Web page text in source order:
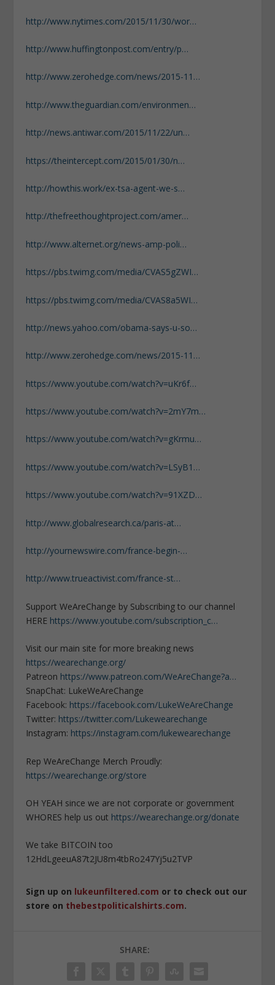
http://www.nytimes.com/2015/11/30/wor…
http://www.huffingtonpost.com/entry/p…
http://www.zerohedge.com/news/2015-11…
http://www.theguardian.com/environmen…
http://news.antiwar.com/2015/11/22/un…
https://theintercept.com/2015/01/30/n…
http://howthis.work/ex-tsa-agent-we-s…
http://thefreethoughtproject.com/amer…
http://www.alternet.org/news-amp-poli…
https://pbs.twimg.com/media/CVAS5gZWI…
https://pbs.twimg.com/media/CVAS8a5WI…
http://news.yahoo.com/obama-says-u-so…
http://www.zerohedge.com/news/2015-11…
https://www.youtube.com/watch?v=uKr6f…
https://www.youtube.com/watch?v=2mY7m…
https://www.youtube.com/watch?v=gKrmu…
https://www.youtube.com/watch?v=LSyB1…
https://www.youtube.com/watch?v=91XZD…
http://www.globalresearch.ca/paris-at…
http://yournewswire.com/france-begin-…
http://www.trueactivist.com/france-st…
Support WeAreChange by Subscribing to our channel
HERE https://www.youtube.com/subscription_c…
Visit our main site for more breaking news
https://wearechange.org/
Patreon https://www.patreon.com/WeAreChange?a…
SnapChat: LukeWeAreChange
Facebook: https://facebook.com/LukeWeAreChange
Twitter: https://twitter.com/Lukewearechange
Instagram: https://instagram.com/lukewearechange
Rep WeAreChange Merch Proudly:
https://wearechange.org/store
OH YEAH since we are not corporate or government
WHORES help us out https://wearechange.org/donate
We take BITCOIN too
12HdLgeeuA87t2JU8m4tbRo247Yj5u2TVP
Sign up on lukeunfiltered.com or to check out our
store on thebestpoliticalshirts.com.
SHARE: